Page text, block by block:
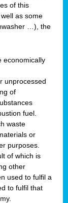
of this
as some
…), the
economically
unprocessed
of
fuel.
waste
or
purposes.
of which is
other
used to fulfil a
to fulfil that